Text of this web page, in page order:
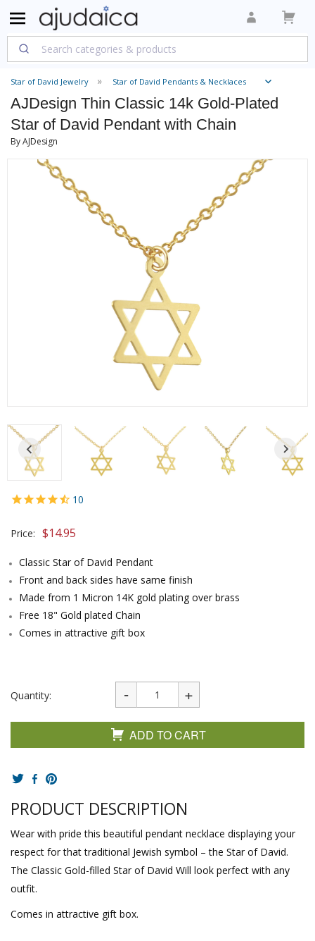
Star of David Jewelry Star of David Pendants & Necklaces
AJDesign Thin Classic 14k Gold-Plated
Star of David Pendant with Chain
By AJDesign
10
Price: $14.95
Classic Star of David Pendant
Front and back sides have same finish
Made from 1 Micron 14K gold plating over brass
Free 18" Gold plated Chain
Comes in attractive gift box
Quantity:
ADD TO CART
PRODUCT DESCRIPTION
Wear with pride this beautiful pendant necklace displaying your
respect for that traditional Jewish symbol – the Star of David.
The Classic Gold-filled Star of David Will look perfect with any
outfit.
Comes in attractive gift box.